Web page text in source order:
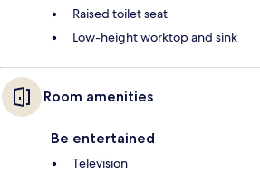
Raised toilet seat
Low-height worktop and sink
Room amenities
Be entertained
Television